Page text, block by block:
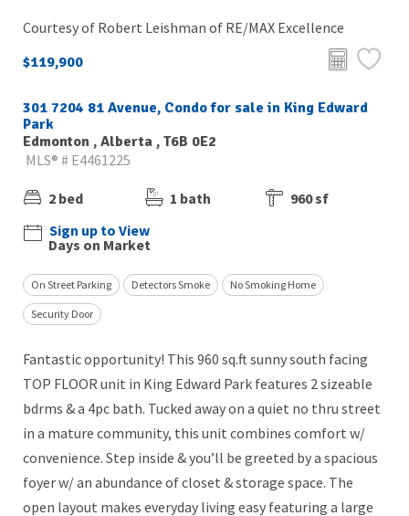
Courtesy of Robert Leishman of RE/MAX Excellence
$119,900
301 7204 81 Avenue, Condo for sale in King Edward
Park
Edmonton , Alberta , T6B 0E2
MLS® # E4461225
2 bed 1 bath
960 sf
Sign up to View
Days on Market
On Street Parking Detectors Smoke No Smoking Home
Security Door
Fantastic opportunity! This 960 sq.ft sunny south facing
TOP FLOOR unit in King Edward Park features 2 sizeable
bdrms & a 4pc bath. Tucked away on a quiet no thru street
in a mature community, this unit combines comfort w/
convenience. Step inside & you’ll be greeted by a spacious
foyer w/ an abundance of closet & storage space. The
open layout makes everyday living easy featuring a large